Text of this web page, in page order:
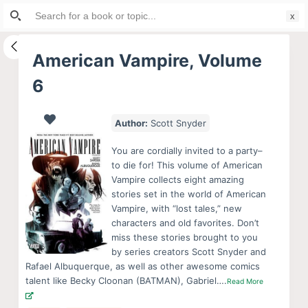
S
i
American Vampire, Volume
6
Author: Scott Snyder
You are cordially invited to a party–
to die for! This volume of American
Vampire collects eight amazing
stories set in the world of American
Vampire, with “lost tales,” new
characters and old favorites. Don’t
miss these stories brought to you
by series creators Scott Snyder and
Rafael Albuquerque, as well as other awesome comics
talent like Becky Cloonan (BATMAN), Gabriel….Read More